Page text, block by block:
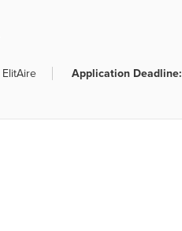
ElitAire Application Deadline: